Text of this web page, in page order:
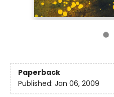
Paperback
Published: Jan 06, 2009